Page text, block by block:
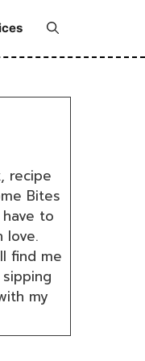
recipe
Bites
to
love.
find me
my